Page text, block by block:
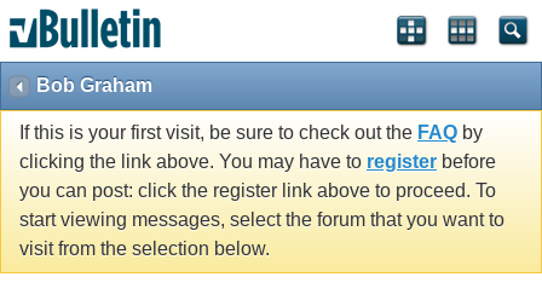
Bob Graham
If this is your first visit, be sure to check out the FAQ by
clicking the link above. You may have to register before
you can post: click the register link above to proceed. To
start viewing messages, select the forum that you want to
visit from the selection below.